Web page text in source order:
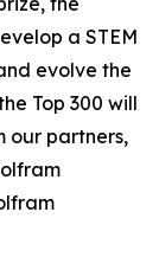
a STEM
evolve the
Top 300 will
our partners,